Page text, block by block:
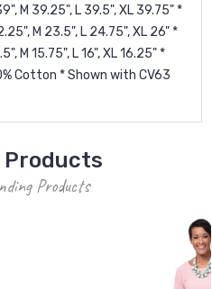
M 39.25", L 39.5", XL 39.75" *
M 23.5", L 24.75", XL 26" *
M 15.75", L 16", XL 16.25" *
Cotton * Shown with CV63
Products
Products